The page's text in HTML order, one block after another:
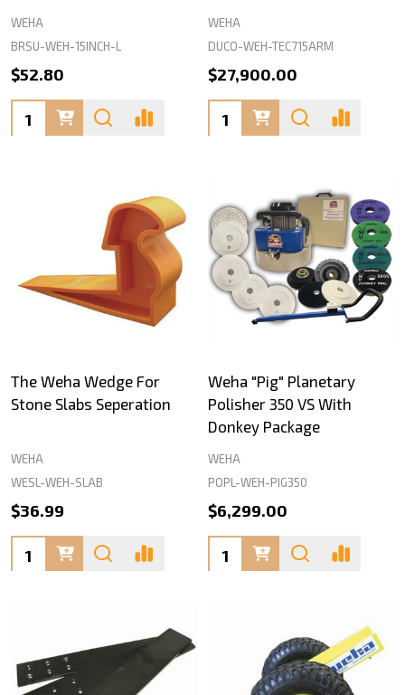
WEHA
BRSU-WEH-15INCH-L
$52.80
Quantity:
WEHA
DUCO-WEH-TEC715ARM
$27,900.00
Quantity:
The Weha Wedge For
Stone Slabs Seperation
WEHA
WESL-WEH-SLAB
$36.99
Quantity:
Weha "Pig" Planetary
Polisher 350 VS With
Donkey Package
WEHA
POPL-WEH-PIG350
$6,299.00
Quantity: